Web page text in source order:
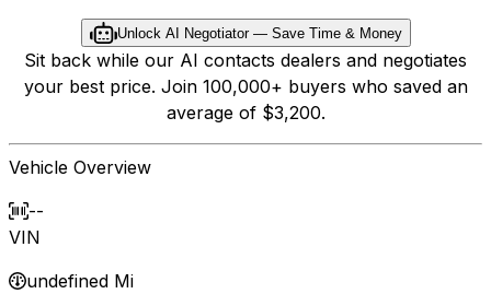
Unlock AI Negotiator — Save Time & Money
Sit back while our AI contacts dealers and negotiates
your best price. Join 100,000+ buyers who saved an
average of $3,200.
Vehicle Overview
--
VIN
undefined Mi